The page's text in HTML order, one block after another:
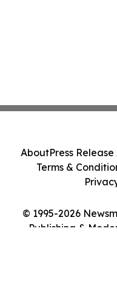
© 1995-2026
Publishing &
AboutPress
Terms &